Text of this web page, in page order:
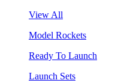
View All
Model Rockets
Ready To Launch
Launch Sets